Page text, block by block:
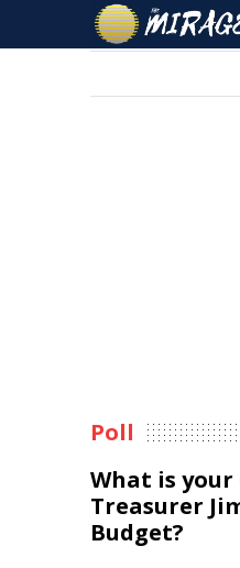
Poll
What is
Treasurer
Budget?